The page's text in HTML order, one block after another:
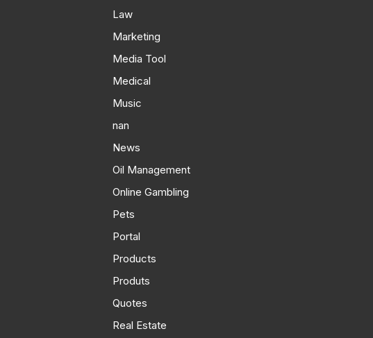
Law
Marketing
Media Tool
Medical
Music
nan
News
Oil Management
Online Gambling
Pets
Portal
Products
Produts
Quotes
Real Estate